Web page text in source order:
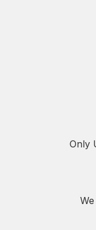
Only